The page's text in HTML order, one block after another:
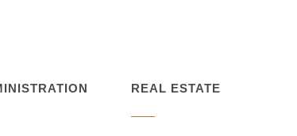
REAL ESTATE